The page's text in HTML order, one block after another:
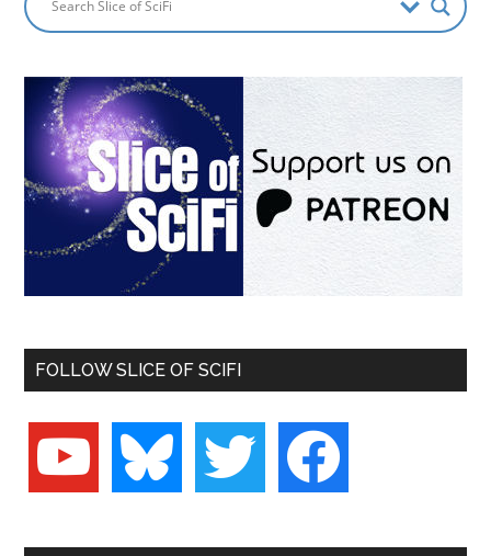
FOLLOW SLICE OF SCIFI
youtube bluesky twitter facebook